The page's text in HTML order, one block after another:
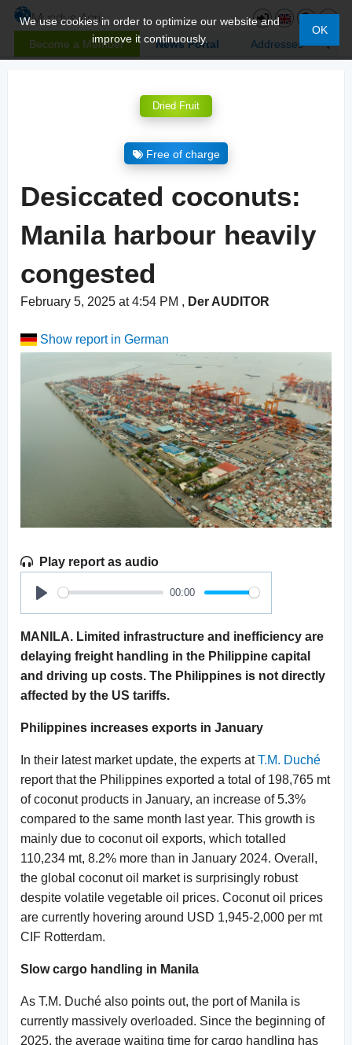
Become a Member News Portal Addresses
We use cookies in order to optimize our website and
improve it continuously.
OK
Dried Fruit
Free of charge
Desiccated coconuts:
Manila harbour heavily
congested
February 5, 2025 at 4:54 PM , Der AUDITOR
Show report in German
Play report as audio
Play
00:00
MANILA. Limited infrastructure and inefficiency are
delaying freight handling in the Philippine capital
and driving up costs. The Philippines is not directly
affected by the US tariffs.
Philippines increases exports in January
In their latest market update, the experts atT.M. Duché
report that the Philippines exported a total of 198,765 mt
of coconut products in January, an increase of 5.3%
compared to the same month last year. This growth is
mainly due to coconut oil exports, which totalled
110,234 mt, 8.2% more than in January 2024. Overall,
the global coconut oil market is surprisingly robust
despite volatile vegetable oil prices. Coconut oil prices
are currently hovering around USD 1,945-2,000 per mt
CIF Rotterdam.
Slow cargo handling in Manila
As T.M. Duché also points out, the port of Manila is
currently massively overloaded. Since the beginning of
2025, the average waiting time for cargo handling has